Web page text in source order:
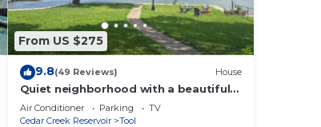
From US $275
9.8(49 Reviews) House
Quiet neighborhood with a beautiful
lake view. Brand new dock.
Air Conditioner Parking
TV
Cedar Creek Reservoir
Tool